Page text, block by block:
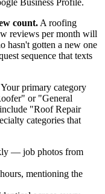
Business Profile.
count. A roofing
reviews per month will
hasn't gotten a new one
sequence that texts
primary category
or "General
"Roof Repair
categories that
— job photos from
mentioning the